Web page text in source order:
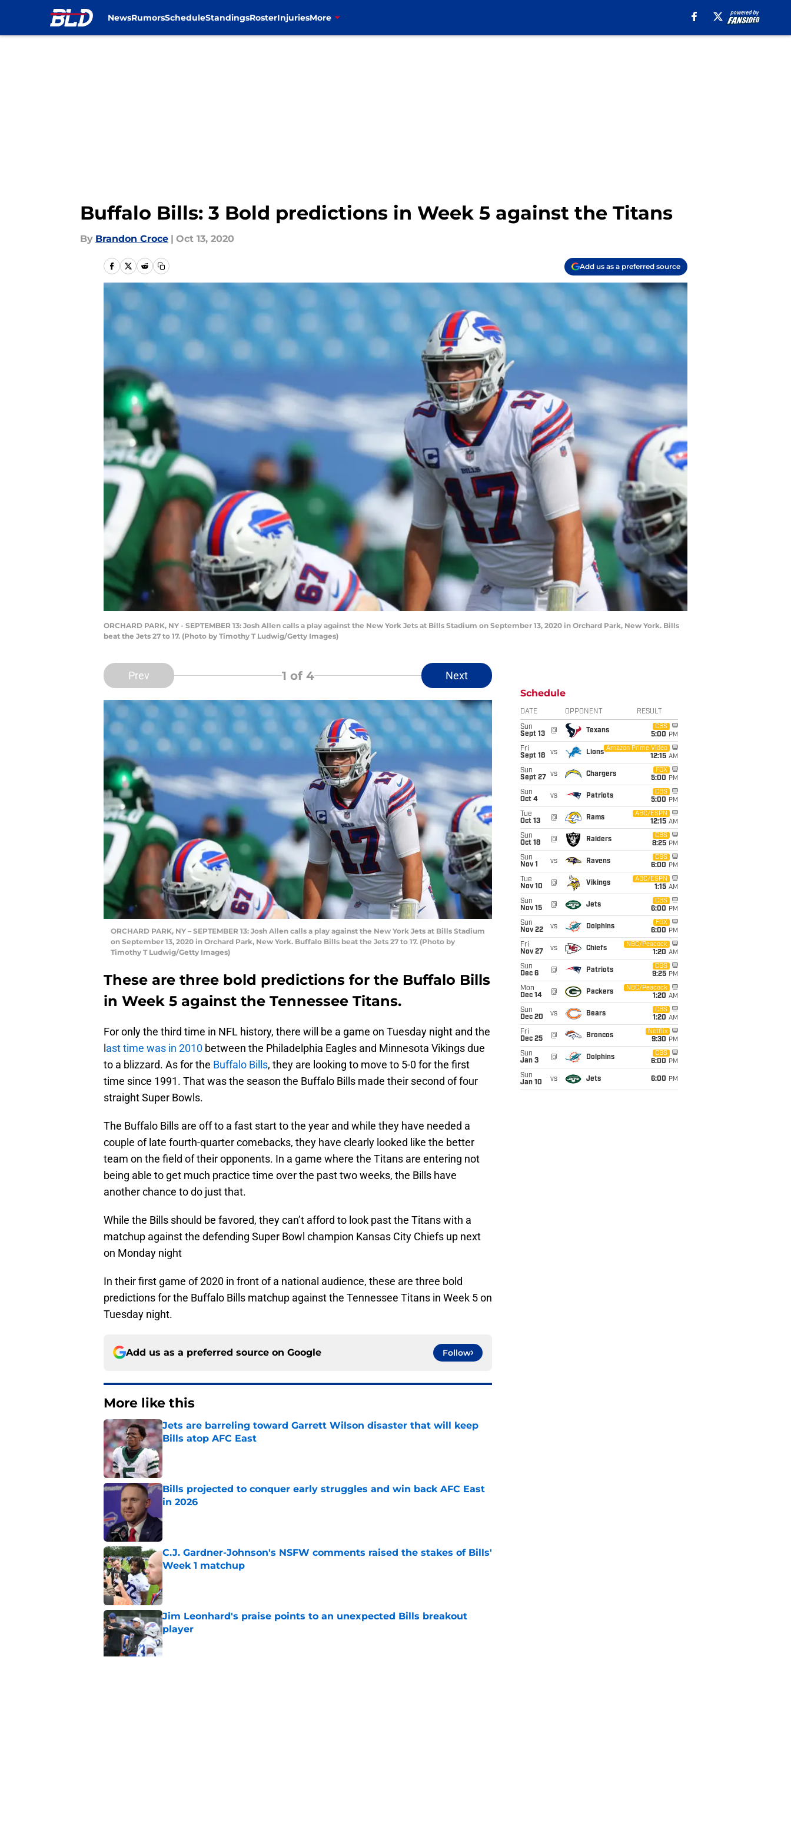
NewsRumorsScheduleStandingsRosterInjuriesMore
Buffalo Bills: 3 Bold predictions in Week 5 against the Titans
By Brandon Croce | Oct 13, 2020
Add us as a preferred source
ORCHARD PARK, NY - SEPTEMBER 13: Josh Allen calls a play against the New York Jets at Bills Stadium on September 13, 2020 in Orchard Park, New York. Bills
beat the Jets 27 to 17. (Photo by Timothy T Ludwig/Getty Images)
Prev 1 of 4 Next
ORCHARD PARK, NY – SEPTEMBER 13: Josh Allen calls a play against the New York Jets at Bills Stadium
on September 13, 2020 in Orchard Park, New York. Buffalo Bills beat the Jets 27 to 17. (Photo by
Timothy T Ludwig/Getty Images)
These are three bold predictions for the Buffalo Bills
in Week 5 against the Tennessee Titans.
For only the third time in NFL history, there will be a game on Tuesday night and the
last time was in 2010 between the Philadelphia Eagles and Minnesota Vikings due
to a blizzard. As for the Buffalo Bills, they are looking to move to 5-0 for the first
time since 1991. That was the season the Buffalo Bills made their second of four
straight Super Bowls.
The Buffalo Bills are off to a fast start to the year and while they have needed a
couple of late fourth-quarter comebacks, they have clearly looked like the better
team on the field of their opponents. In a game where the Titans are entering not
being able to get much practice time over the past two weeks, the Bills have
another chance to do just that.
While the Bills should be favored, they can’t afford to look past the Titans with a
matchup against the defending Super Bowl champion Kansas City Chiefs up next
on Monday night
In their first game of 2020 in front of a national audience, these are three bold
predictions for the Buffalo Bills matchup against the Tennessee Titans in Week 5 on
Tuesday night.
Add us as a preferred source on Google Follow
More like this
Jets are barreling toward Garrett Wilson disaster that will keep
Bills atop AFC East
Published by on Invalid Date
Bills projected to conquer early struggles and win back AFC East
in 2026
C.J. Gardner-Johnson's NSFW comments raised the stakes of Bills'
Week 1 matchup
Jim Leonhard's praise points to an unexpected Bills breakout
player
Published by on Invalid Date
Schedule
DATE OPPONENT RESULT
Sun
Sept 13
@ Texans
CBS
5:00 PM
Fri
Sept 18
vs Lions
Amazon Prime Video
12:15 AM
Sun
Sept 27
vs Chargers
FOX
5:00 PM
Sun
Oct 4
vs Patriots
CBS
5:00 PM
Tue
Oct 13
@ Rams
ABC/ESPN
12:15 AM
Sun
Oct 18
@ Raiders
CBS
8:25 PM
Sun
Nov 1
vs Ravens
CBS
6:00 PM
Tue
Nov 10
@ Vikings
ABC/ESPN
1:15 AM
Sun
Nov 15
@ Jets
CBS
6:00 PM
Sun
Nov 22
vs Dolphins
FOX
6:00 PM
Fri
Nov 27
vs Chiefs
NBC/Peacock
1:20 AM
Sun
Dec 6
@ Patriots
CBS
9:25 PM
Mon
Dec 14
@ Packers
NBC/Peacock
1:20 AM
Sun
Dec 20
vs Bears
CBS
1:20 AM
Fri
Dec 25
@ Broncos
Netflix
9:30 PM
Sun
Jan 3
@ Dolphins
CBS
6:00 PM
Sun
Jan 10
vs Jets 6:00 PM